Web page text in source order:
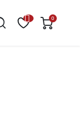
0